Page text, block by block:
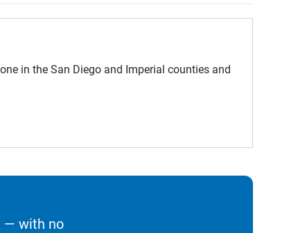
in the San Diego and Imperial counties and
— with no